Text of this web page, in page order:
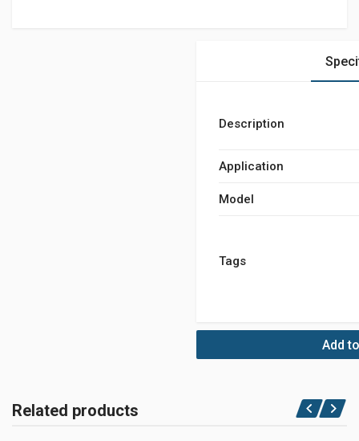
Description
Application
Model
Tags
Add
Related products